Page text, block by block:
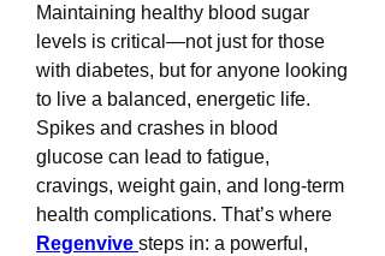
Maintaining healthy blood sugar
levels is critical—not just for those
with diabetes, but for anyone looking
to live a balanced, energetic life.
Spikes and crashes in blood
glucose can lead to fatigue,
cravings, weight gain, and long-term
Regenvive steps in: a powerful,